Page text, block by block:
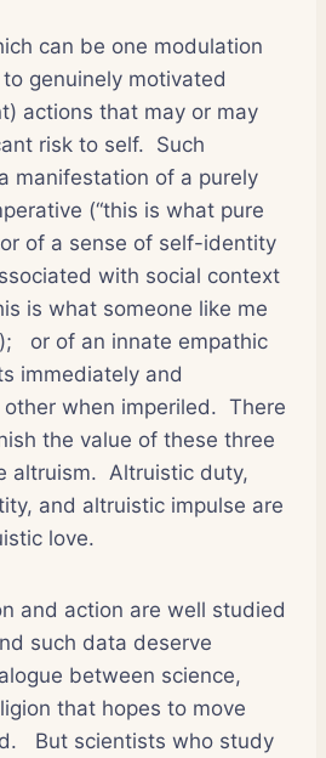
can be one modulation
genuinely motivated
actions that may or may
risk to self. Such
manifestation of a purely
(“this is what pure
of a sense of self-identity
with social context
is what someone like me
or of an innate empathic
immediately and
when imperiled. There
the value of these three
altruism. Altruistic duty,
and altruistic impulse are
love.
and action are well studied
such data deserve
between science,
that hopes to move
But scientists who study